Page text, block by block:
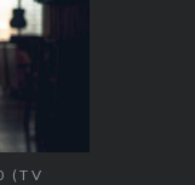
(TV